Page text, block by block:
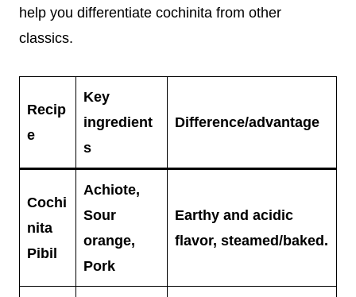
help you differentiate cochinita from other
classics.
Recip
e
Key
ingredient
s
Difference/advantage
Cochi
nita
Pibil
Achiote,
Sour
orange,
Pork
Earthy and acidic
flavor, steamed/baked.